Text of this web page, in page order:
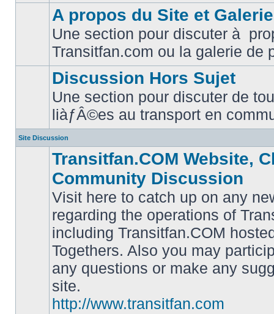
posts
unread
posts
A propos du Site et
Une section pour discuter à
Transitfan.com ou la galerie de
unread
posts
Discussion Hors Sujet
Une section pour discuter de
liàƒÂ©es au transport en
Site Discussion
unread
posts
Transitfan.COM Website,
Community Discussion
Visit here to catch up on any
regarding the operations of
including Transitfan.COM
Togethers. Also you may
any questions or make any
site.
http://www.transitfan.com